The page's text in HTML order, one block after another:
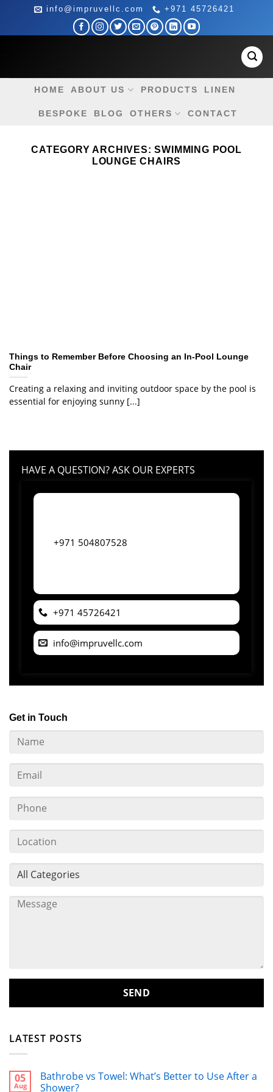
content
info@impruvellc.com +971 45726421
HOME ABOUT US PRODUCTS LINEN
BESPOKE BLOG OTHERS CONTACT
CATEGORY ARCHIVES:SWIMMING POOL
LOUNGE CHAIRS
Things to Remember Before Choosing an In-Pool Lounge
Chair
Creating a relaxing and inviting outdoor space by the pool is
essential for enjoying sunny [...]
HAVE A QUESTION? ASK OUR EXPERTS
+971 504807528
+971 45726421
info@impruvellc.com
Get in Touch
LATEST POSTS
05
Aug
Bathrobe vs Towel: What’s Better to Use After a
Shower?